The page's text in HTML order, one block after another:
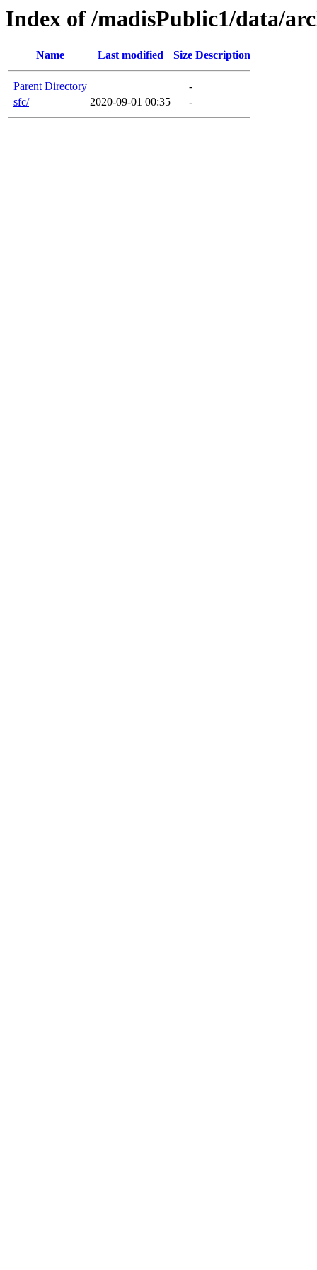
Index of /madisPublic1/data/
Name Last modified Size Description
Parent Directory
-
sfc/
2020-09-01 00:35 -